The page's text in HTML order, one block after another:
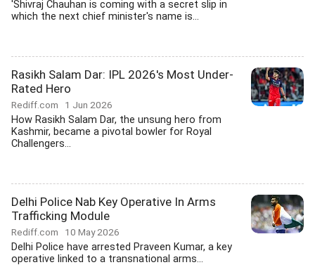
'Shivraj Chauhan is coming with a secret slip in
which the next chief minister's name is...
Rasikh Salam Dar: IPL 2026's Most Under-
Rated Hero
Rediff.com 1 Jun 2026
How Rasikh Salam Dar, the unsung hero from
Kashmir, became a pivotal bowler for Royal
Challengers...
Delhi Police Nab Key Operative In Arms
Trafficking Module
Rediff.com 10 May 2026
Delhi Police have arrested Praveen Kumar, a key
operative linked to a transnational arms...